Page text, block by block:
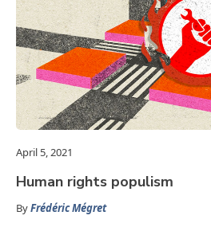
April 5, 2021
Human rights populism
ByFrédéric Mégret